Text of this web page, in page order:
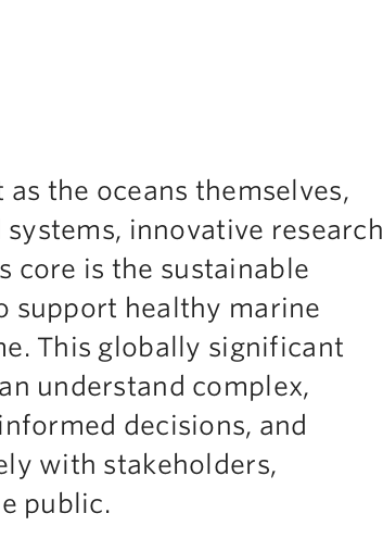
the oceans themselves,
innovative research
core is the sustainable
support healthy marine
This globally significant
understand complex,
decisions, and
with stakeholders,
public.